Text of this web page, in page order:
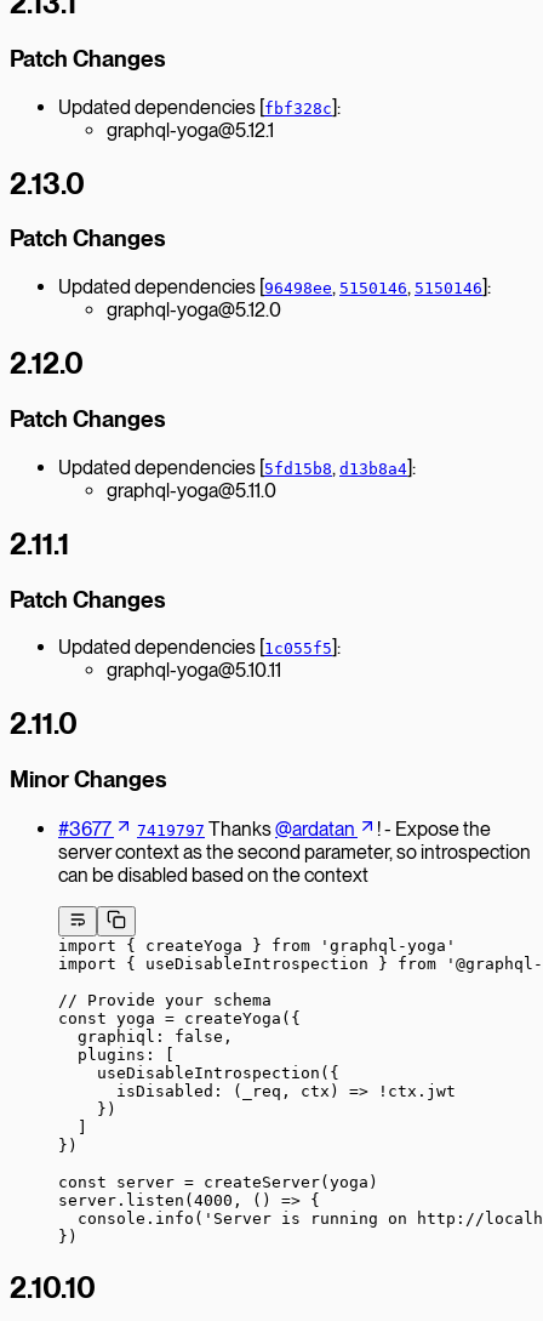
Patch Changes
Updated dependencies [fbf328c]:
graphql-yoga@5.12.1
2.13.0
Patch Changes
Updated dependencies [96498ee, 5150146, 5150146]:
graphql-yoga@5.12.0
2.12.0
Patch Changes
Updated dependencies [5fd15b8, d13b8a4]:
graphql-yoga@5.11.0
2.11.1
Patch Changes
Updated dependencies [1c055f5]:
graphql-yoga@5.10.11
2.11.0
Minor Changes
#3677 7419797 Thanks@ardatan
! - Expose the
server context as the second parameter, so introspection
can be disabled based on the context
import { createYoga } from 'graphql-yoga'
import { useDisableIntrospection } from
// Provide your schema
const yoga = createYoga ({
  graphiql:
false ,
  plugins: [
    useDisableIntrospection
({
      isDisabled
: ( _req , ctx ) => ! ctx.jwt
    })
})
const server = createServer(yoga)
server. listen ( 4000 , () => {
  console.
info ( 'Server is running on http://
})
2.10.10